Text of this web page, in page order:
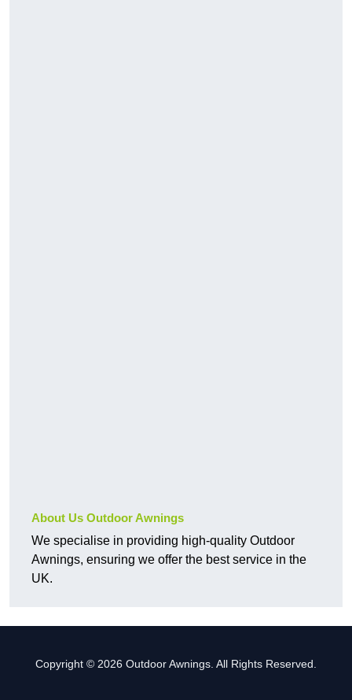
About Us Outdoor Awnings
We specialise in providing high-quality Outdoor
Awnings, ensuring we offer the best service in the
UK.
Copyright © 2026 Outdoor Awnings. All Rights Reserved.